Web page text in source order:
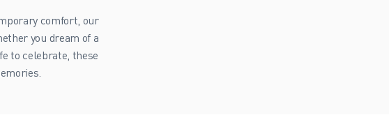
comfort, our
you dream of a
to celebrate, these